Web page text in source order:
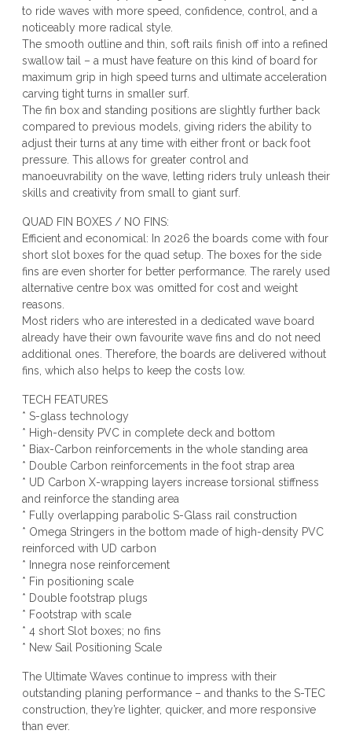
to ride waves with more speed, confidence, control, and a
noticeably more radical style.
The smooth outline and thin, soft rails finish off into a refined
swallow tail – a must have feature on this kind of board for
maximum grip in high speed turns and ultimate acceleration
carving tight turns in smaller surf.
The fin box and standing positions are slightly further back
compared to previous models, giving riders the ability to
adjust their turns at any time with either front or back foot
pressure. This allows for greater control and
manoeuvrability on the wave, letting riders truly unleash their
skills and creativity from small to giant surf.
QUAD FIN BOXES / NO FINS:
Efficient and economical: In 2026 the boards come with four
short slot boxes for the quad setup. The boxes for the side
fins are even shorter for better performance. The rarely used
alternative centre box was omitted for cost and weight
reasons.
Most riders who are interested in a dedicated wave board
already have their own favourite wave fins and do not need
additional ones. Therefore, the boards are delivered without
fins, which also helps to keep the costs low.
TECH FEATURES
* S-glass technology
* High-density PVC in complete deck and bottom
* Biax-Carbon reinforcements in the whole standing area
* Double Carbon reinforcements in the foot strap area
* UD Carbon X-wrapping layers increase torsional stiffness
and reinforce the standing area
* Fully overlapping parabolic S-Glass rail construction
* Omega Stringers in the bottom made of high-density PVC
reinforced with UD carbon
* Innegra nose reinforcement
* Fin positioning scale
* Double footstrap plugs
* Footstrap with scale
* 4 short Slot boxes; no fins
* New Sail Positioning Scale
The Ultimate Waves continue to impress with their
outstanding planing performance – and thanks to the S-TEC
construction, they’re lighter, quicker, and more responsive
than ever.